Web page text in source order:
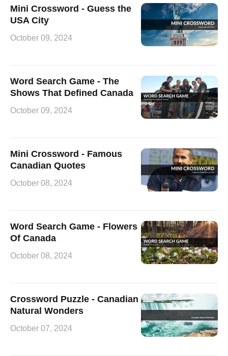
Mini Crossword - Guess the
USA City
October 09, 2024
Word Search Game - The
Shows That Defined Canada
October 09, 2024
Mini Crossword - Famous
Canadian Quotes
October 08, 2024
Word Search Game - Flowers
Of Canada
October 08, 2024
Crossword Puzzle - Canadian
Natural Wonders
October 07, 2024